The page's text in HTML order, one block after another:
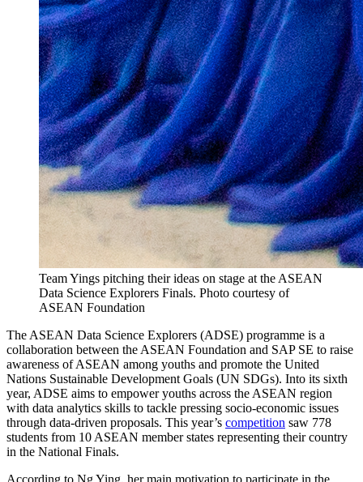
Team Yings pitching their ideas on stage at the ASEAN
Data Science Explorers Finals. Photo courtesy of
ASEAN Foundation
The ASEAN Data Science Explorers (ADSE) programme is a
collaboration between the ASEAN Foundation and SAP SE to raise
awareness of ASEAN among youths and promote the United
Nations Sustainable Development Goals (UN SDGs). Into its sixth
year, ADSE aims to empower youths across the ASEAN region
with data analytics skills to tackle pressing socio-economic issues
through data-driven proposals. This year’s competition saw 778
students from 10 ASEAN member states representing their country
in the National Finals.
According to Ng Ying, her main motivation to participate in the